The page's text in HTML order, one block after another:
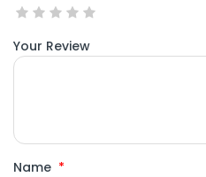
Your Review
Name *